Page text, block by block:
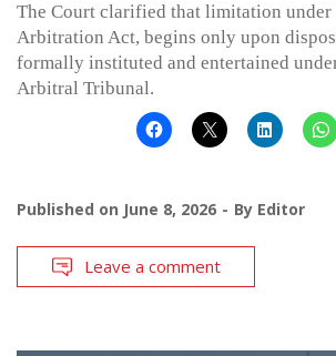
The Court clarified that limitation under
Arbitration Act, begins only upon
formally instituted and entertained
Arbitral Tribunal.
Published on June 8, 2026 By Editor
Leave a comment